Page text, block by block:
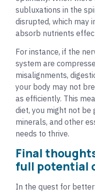
subluxations in the
disrupted, which may
absorb nutrients
For instance, if the
system are
misalignments,
your body may not
as efficiently. This
diet, you might not be
minerals, and other
needs to thrive.
Final
full potential
In the quest for better